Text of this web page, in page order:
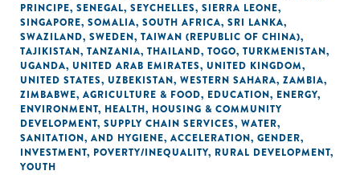
PRINCIPE, SENEGAL, SEYCHELLES, SIERRA LEONE,
SINGAPORE, SOMALIA, SOUTH AFRICA, SRI LANKA,
SWAZILAND, SWEDEN, TAIWAN (REPUBLIC OF CHINA),
TAJIKISTAN, TANZANIA, THAILAND, TOGO, TURKMENISTAN,
UGANDA, UNITED ARAB EMIRATES, UNITED KINGDOM,
UNITED STATES, UZBEKISTAN, WESTERN SAHARA, ZAMBIA,
ZIMBABWE, AGRICULTURE & FOOD, EDUCATION, ENERGY,
ENVIRONMENT, HEALTH, HOUSING & COMMUNITY
DEVELOPMENT, SUPPLY CHAIN SERVICES, WATER,
SANITATION, AND HYGIENE, ACCELERATION, GENDER,
INVESTMENT, POVERTY/INEQUALITY, RURAL DEVELOPMENT,
YOUTH